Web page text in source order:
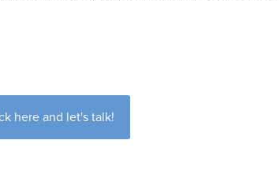
here and let's talk!